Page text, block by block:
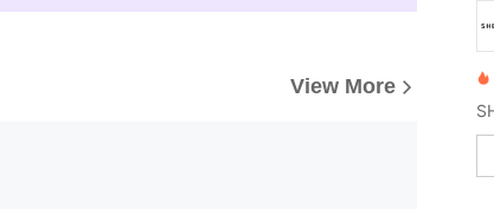
View More